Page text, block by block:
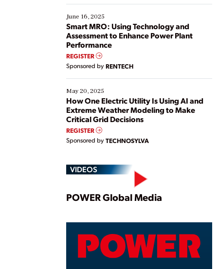
starting, while others are looking to optimize
existing solutions. This webinar explores practical
ways […]
June 16, 2025
Smart MRO: Using Technology and
Assessment to Enhance Power Plant
Performance
REGISTER
Sponsored by RENTECH
May 20, 2025
How One Electric Utility Is Using AI and
Extreme Weather Modeling to Make
Critical Grid Decisions
REGISTER
Sponsored by TECHNOSYLVA
VIDEOS
Play
POWER Global Media